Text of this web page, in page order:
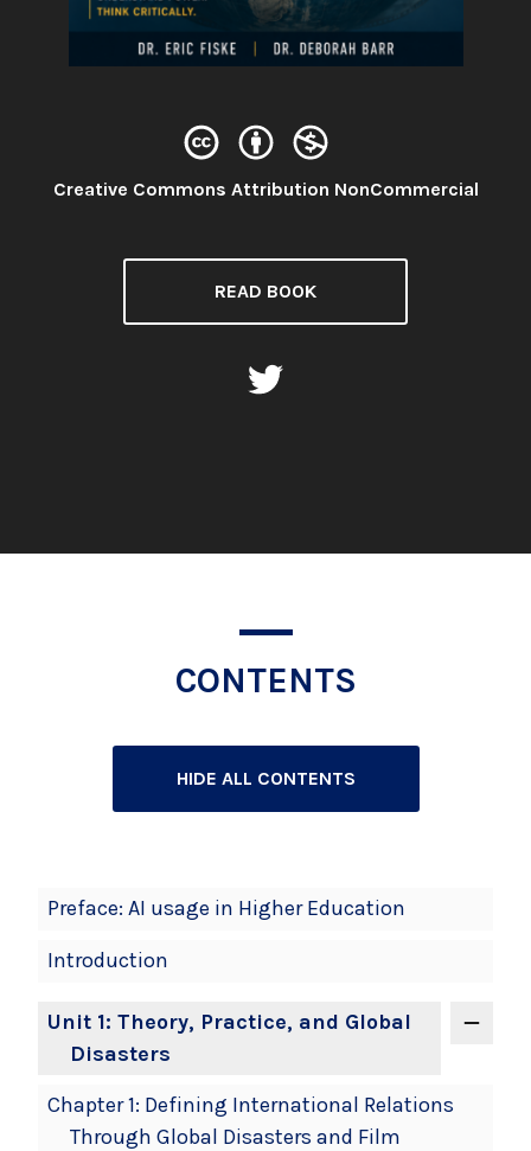
License:
Creative Commons Attribution NonCommercial
READ BOOK
CONTENTS
HIDE ALL CONTENTS
Navigation
Preface: AI usage in Higher Education
Introduction
Unit 1: Theory, Practice, and Global
Disasters
Chapter 1: Defining International Relations
Through Global Disasters and Film